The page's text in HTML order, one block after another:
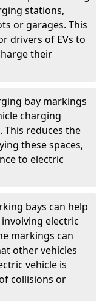
stations,
or garages. This
drivers of EVs to
their
bay markings
charging
This reduces the
these spaces,
to electric
bays can help
electric
markings can
other vehicles
vehicle is
collisions or